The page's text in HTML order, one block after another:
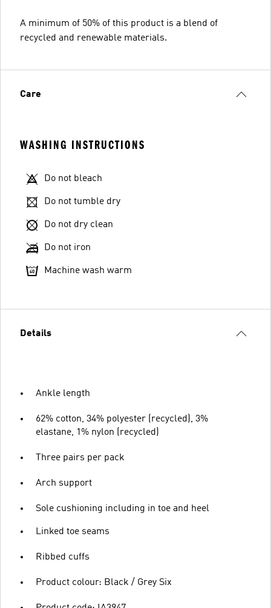
A minimum of 50% of this product is a blend of
recycled and renewable materials.
Care
WASHING INSTRUCTIONS
Do not bleach
Do not tumble dry
Do not dry clean
Do not iron
Machine wash warm
Details
Ankle length
62% cotton, 34% polyester (recycled), 3%
elastane, 1% nylon (recycled)
Three pairs per pack
Arch support
Sole cushioning including in toe and heel
Linked toe seams
Ribbed cuffs
Product colour: Black / Grey Six